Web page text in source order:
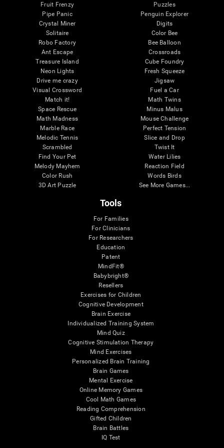
Fruit Frenzy
Pipe Panic
Crystal Miner
Solitaire
Robo Factory
Ant Escape
Treasure Island
Neon Lights
Drive me crazy
Visual Crossword
Match it!
Space Rescue
Math Madness
Marble Race
Melodic Tennis
Scrambled
Find Your Pet
Melody Mayhem
Color Rush
3D Art Puzzle
Puzzles
Penguin Explorer
Digits
Color Bee
Bee Balloon
Crossroads
Cube Foundry
Fresh Squeeze
Jigsaw
Fuel a Car
Math Twins
Minus Malus
Mouse Challenge
Perfect Tension
Slice and Drop
Twist It
Water Lilies
Reaction Field
Words Birds
See More Games...
Tools
For Families
For Clinicians
For Researchers
Education
Patent
MindFit®
Babybright®
Resellers
Exercises for Children
Cognitive Development
Brain Exercise
Individualized Training System
Mind Quiz
Cognitive Stimulation Therapy
Mind Exercises
Personalized Brain Training
Brain Games
Mental Exercise
Online Memory Games
Cool Math Games
Reading Comprehension
Gifted Children
Brain Battles
IQ Test